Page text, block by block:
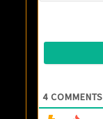
4 COMMENTS